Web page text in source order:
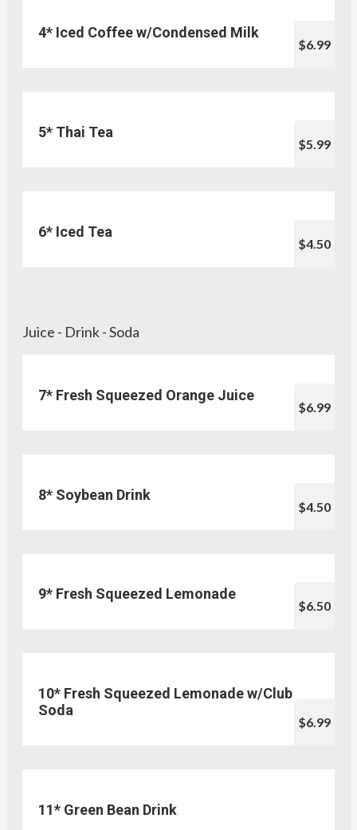
4* Iced Coffee w/Condensed Milk
$6.99
5* Thai Tea
$5.99
6* Iced Tea
$4.50
Juice - Drink - Soda
7* Fresh Squeezed Orange Juice
$6.99
8* Soybean Drink
$4.50
9* Fresh Squeezed Lemonade
$6.50
10* Fresh Squeezed Lemonade w/Club
Soda
$6.99
11* Green Bean Drink